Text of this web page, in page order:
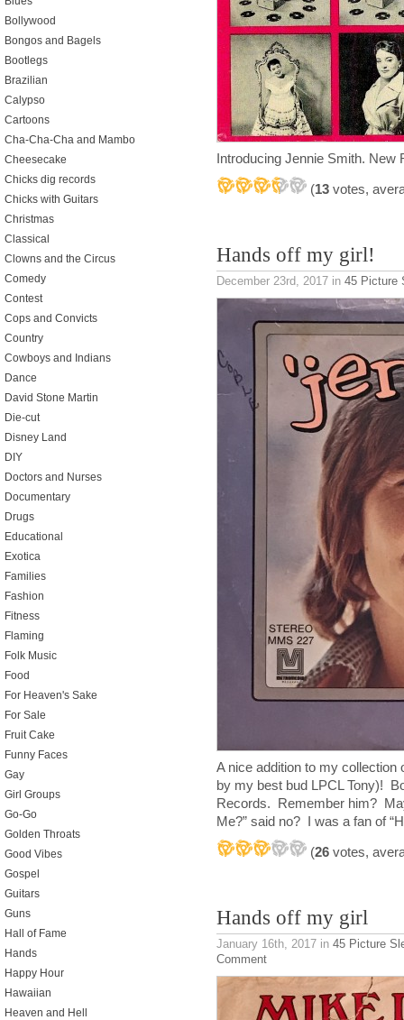
Introducing Jennie Smith. New
(13 votes,
Hands off my girl!
December 23rd, 2017 in 45 Picture
A nice addition to my collection
by my best bud LPCL Tony)!
Records. Remember him?
Me?” said no? I was a fan of
(26 votes,
Hands off my girl
January 16th, 2017 in 45 Picture
Comment
Bollywood
Bongos and Bagels
Bootlegs
Brazilian
Calypso
Cartoons
Cha-Cha-Cha and Mambo
Cheesecake
Chicks dig records
Chicks with Guitars
Christmas
Classical
Clowns and the Circus
Comedy
Contest
Cops and Convicts
Country
Cowboys and Indians
Dance
David Stone Martin
Die-cut
Disney Land
DIY
Doctors and Nurses
Documentary
Drugs
Educational
Exotica
Families
Fashion
Fitness
Flaming
Folk Music
Food
For Heaven's Sake
For Sale
Fruit Cake
Funny Faces
Gay
Girl Groups
Go-Go
Golden Throats
Good Vibes
Gospel
Guitars
Guns
Hall of Fame
Hands
Happy Hour
Hawaiian
Heaven and Hell